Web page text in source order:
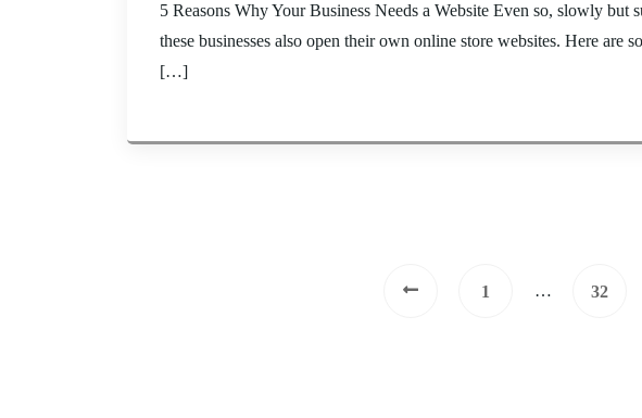
5 Reasons Why Your Business Needs a Website Even so, slowly
these businesses also open their own online store websites. Here are
[…]
1 … 32